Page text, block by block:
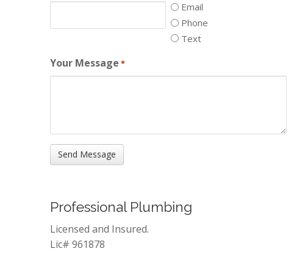
Email
Phone
Text
Your Message *
Professional Plumbing
Licensed and Insured.
Lic# 961878